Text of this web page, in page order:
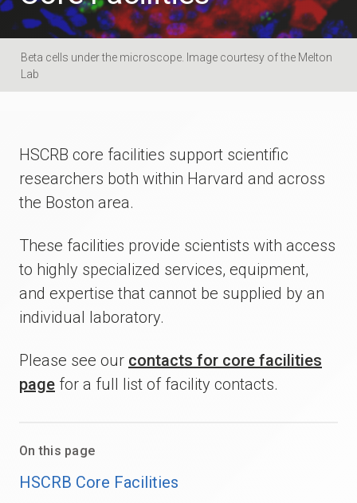
Beta cells under the microscope. Image courtesy of the Melton
Lab
HSCRB core facilities support scientific
researchers both within Harvard and across
the Boston area.
These facilities provide scientists with access
to highly specialized services, equipment,
and expertise that cannot be supplied by an
individual laboratory.
Please see our contacts for core facilities
page for a full list of facility contacts.
On this page
HSCRB Core Facilities